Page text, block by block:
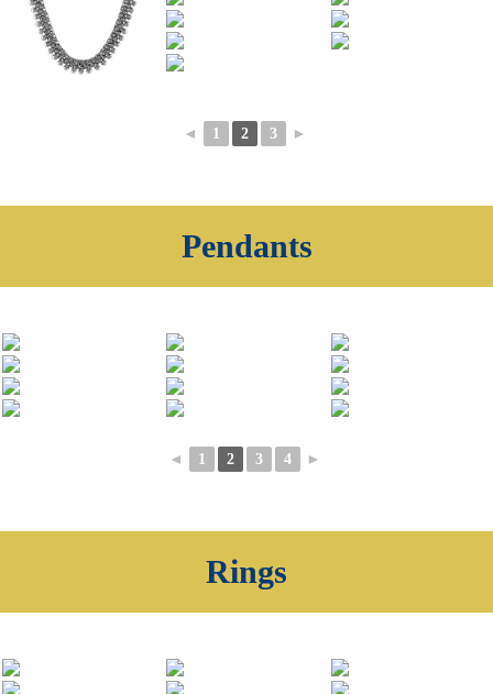
◄ 1 2 3 ►
Pendants
◄ 1 2 3 4 ►
Rings